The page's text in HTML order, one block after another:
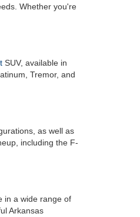
Whether you're
SUV, available in
Tremor, and
as well as
including the F-
in a wide range of
Arkansas